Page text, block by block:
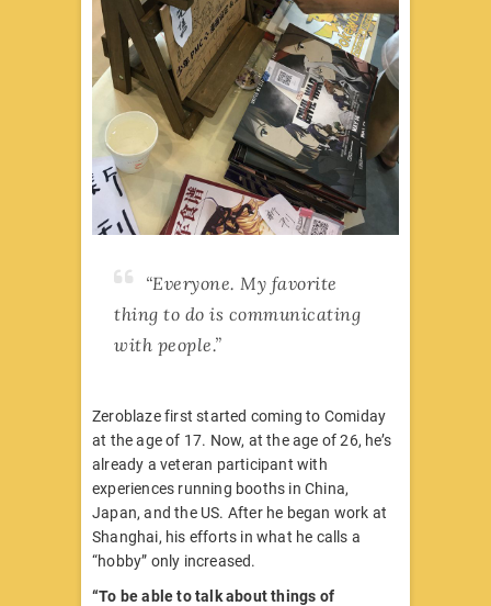
“Everyone. My favorite
thing to do is communicating
with people.”
Zeroblaze first started coming to Comiday
at the age of 17. Now, at the age of 26, he’s
already a veteran participant with
experiences running booths in China,
Japan, and the US. After he began work at
Shanghai, his efforts in what he calls a
“hobby” only increased.
“To be able to talk about things of